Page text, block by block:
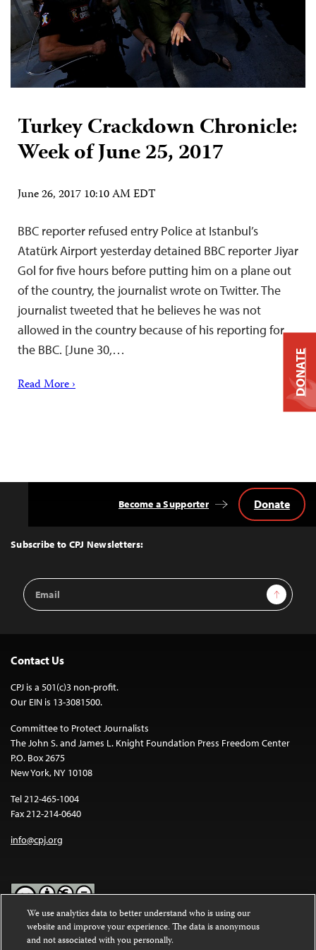
Turkey Crackdown Chronicle:
Week of June 25, 2017
June 26, 2017 10:10 AM EDT
BBC reporter refused entry Police at Istanbul’s
Atatürk Airport yesterday detained BBC reporter Jiyar
Gol for five hours before putting him on a plane out
of the country, the journalist wrote on Twitter. The
journalist tweeted that he believes he was not
allowed in the country because of his reporting for
the BBC. [June 30,…
Read More ›
Top
Subscribe to CPJ Newsletters:
Email
Address
Sign Up
Become a Supporter Donate
Contact Us
CPJ is a 501(c)3 non-profit.
Our EIN is 13-3081500.
Committee to Protect Journalists
The John S. and James L. Knight Foundation Press Freedom Center
P.O. Box 2675
New York, NY 10108
Tel 212-465-1004
Fax 212-214-0640
info@cpj.org
Except where noted, text on this website is licensed under a
Commons Attribution-NonCommercial-NoDerivatives 4.0
DONATE
We use analytics data to better understand who is using our
website and improve your experience. The data is anonymous
and not associated with you personally.